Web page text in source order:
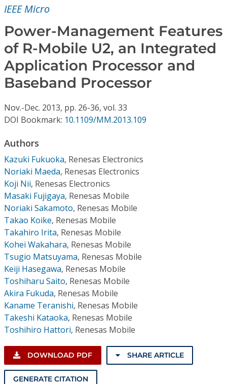
Conference Proceedings
Individual CSDL Subscriptions
Institutional CSDL
Subscriptions
Resources
IEEE Micro
Power-Management Features
of R-Mobile U2, an Integrated
Application Processor and
Baseband Processor
Nov.-Dec. 2013, pp. 26-36, vol. 33
DOI Bookmark: 10.1109/MM.2013.109
Authors
Kazuki Fukuoka, Renesas Electronics
Noriaki Maeda, Renesas Electronics
Koji Nii, Renesas Electronics
Masaki Fujigaya, Renesas Mobile
Noriaki Sakamoto, Renesas Mobile
Takao Koike, Renesas Mobile
Takahiro Irita, Renesas Mobile
Kohei Wakahara, Renesas Mobile
Tsugio Matsuyama, Renesas Mobile
Keiji Hasegawa, Renesas Mobile
Toshiharu Saito, Renesas Mobile
Akira Fukuda, Renesas Mobile
Kaname Teranishi, Renesas Mobile
Takeshi Kataoka, Renesas Mobile
Toshihiro Hattori, Renesas Mobile
DOWNLOAD PDF SHARE ARTICLE
GENERATE CITATION